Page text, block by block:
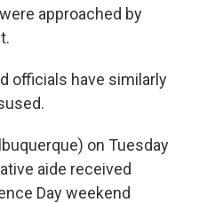
approached by
officials have similarly
on Tuesday
aide received
Day weekend